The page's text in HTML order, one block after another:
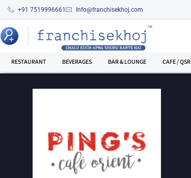
+91 7519996661 Info@franchisekhoj.com
RESTAURANT BEVERAGES BAR & LOUNGE CAFE / QSR